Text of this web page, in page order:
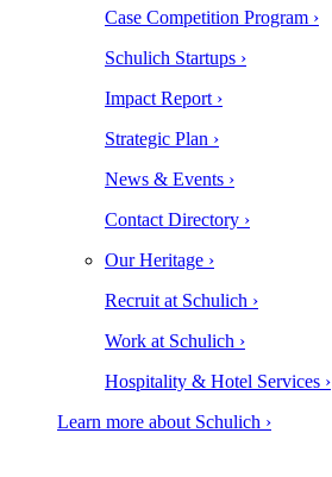
Case Competition Program ›
Schulich Startups ›
Impact Report ›
Strategic Plan ›
News & Events ›
Contact Directory ›
Our Heritage ›
Recruit at Schulich ›
Work at Schulich ›
Hospitality & Hotel Services ›
Learn more about Schulich ›